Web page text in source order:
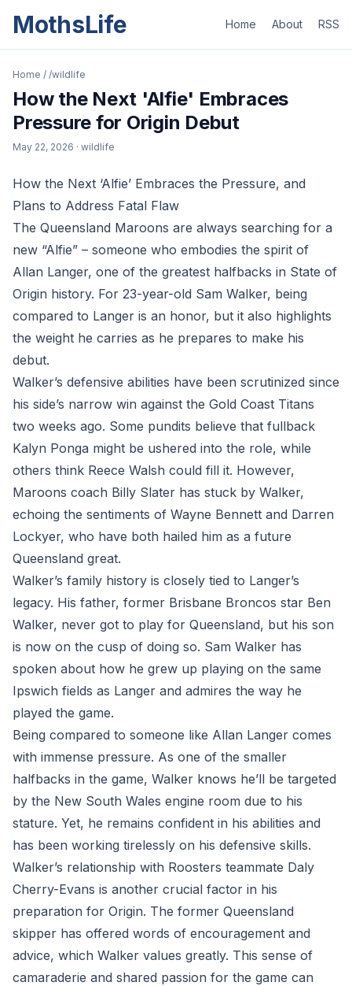
MothsLife Home About RSS
Home / /wildlife
How the Next 'Alfie' Embraces
Pressure for Origin Debut
May 22, 2026 · wildlife
How the Next ‘Alfie’ Embraces the Pressure, and
Plans to Address Fatal Flaw
The Queensland Maroons are always searching for a
new “Alfie” – someone who embodies the spirit of
Allan Langer, one of the greatest halfbacks in State of
Origin history. For 23-year-old Sam Walker, being
compared to Langer is an honor, but it also highlights
the weight he carries as he prepares to make his
debut.
Walker’s defensive abilities have been scrutinized since
his side’s narrow win against the Gold Coast Titans
two weeks ago. Some pundits believe that fullback
Kalyn Ponga might be ushered into the role, while
others think Reece Walsh could fill it. However,
Maroons coach Billy Slater has stuck by Walker,
echoing the sentiments of Wayne Bennett and Darren
Lockyer, who have both hailed him as a future
Queensland great.
Walker’s family history is closely tied to Langer’s
legacy. His father, former Brisbane Broncos star Ben
Walker, never got to play for Queensland, but his son
is now on the cusp of doing so. Sam Walker has
spoken about how he grew up playing on the same
Ipswich fields as Langer and admires the way he
played the game.
Being compared to someone like Allan Langer comes
with immense pressure. As one of the smaller
halfbacks in the game, Walker knows he’ll be targeted
by the New South Wales engine room due to his
stature. Yet, he remains confident in his abilities and
has been working tirelessly on his defensive skills.
Walker’s relationship with Roosters teammate Daly
Cherry-Evans is another crucial factor in his
preparation for Origin. The former Queensland
skipper has offered words of encouragement and
advice, which Walker values greatly. This sense of
camaraderie and shared passion for the game can